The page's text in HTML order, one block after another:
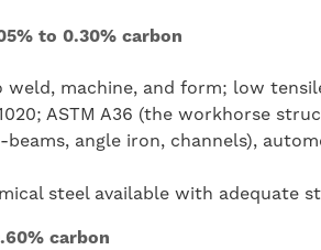
to 0.30% carbon
weld, machine, and form; low
1020; ASTM A36 (the workhorse
angle iron, channels),
steel available with adequate
carbon